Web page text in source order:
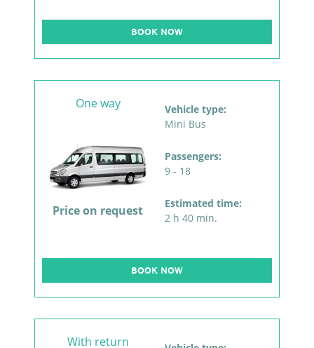
BOOK NOW
One way
Price on request
Vehicle type:
Mini Bus
Passengers:
9 - 18
Estimated time:
2 h 40 min.
BOOK NOW
With return